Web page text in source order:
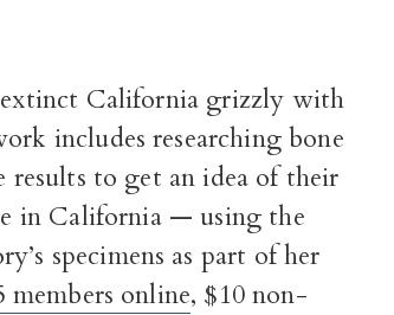
California grizzly with
includes researching bone
results to get an idea of their
in California — using the
specimens as part of her
members online, $10 non-